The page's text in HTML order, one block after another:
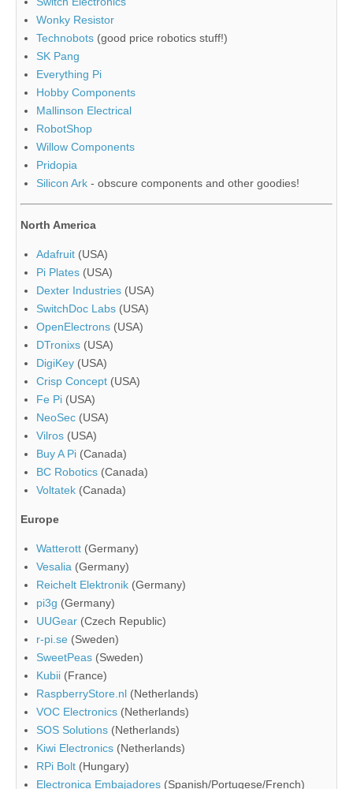
Wonky Resistor
Technobots (good price robotics stuff!)
SK Pang
Everything Pi
Hobby Components
Mallinson Electrical
RobotShop
Willow Components
Pridopia
Silicon Ark - obscure components and other goodies!
North America
Adafruit (USA)
Pi Plates (USA)
Dexter Industries (USA)
SwitchDoc Labs (USA)
OpenElectrons (USA)
DTronixs (USA)
DigiKey (USA)
Crisp Concept (USA)
Fe Pi (USA)
NeoSec (USA)
Vilros (USA)
Buy A Pi (Canada)
BC Robotics (Canada)
Voltatek (Canada)
Europe
Watterott (Germany)
Vesalia (Germany)
Reichelt Elektronik (Germany)
pi3g (Germany)
UUGear (Czech Republic)
r-pi.se (Sweden)
SweetPeas (Sweden)
Kubii (France)
RaspberryStore.nl (Netherlands)
VOC Electronics (Netherlands)
SOS Solutions (Netherlands)
Kiwi Electronics (Netherlands)
RPi Bolt (Hungary)
Electronica Embajadores (Spanish/Portugese/French)